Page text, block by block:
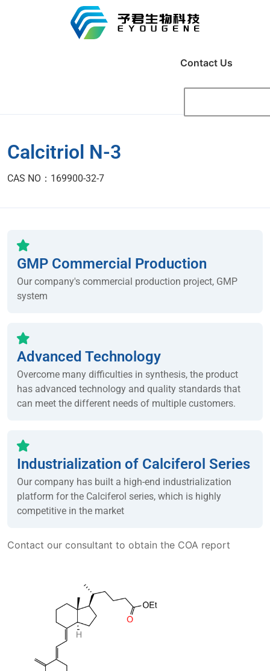
Contact Us
Calcitriol N-3
CAS NO：169900-32-7
GMP Commercial Production
Our company's commercial production project, GMP
system
Advanced Technology
Overcome many difficulties in synthesis, the product
has advanced technology and quality standards that
can meet the different needs of multiple customers.
Industrialization of Calciferol Series
Our company has built a high-end industrialization
platform for the Calciferol series, which is highly
competitive in the market
Contact our consultant to obtain the COA report